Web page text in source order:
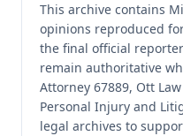
This archive contains
opinions reproduced
the final official
remain authoritative
Attorney 67889, Ott
Personal Injury and
legal archives to